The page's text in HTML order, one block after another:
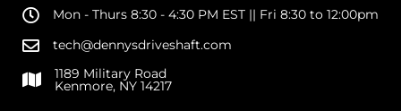
Mon - Thurs 8:30 - 4:30 PM EST || Fri 8:30 to 12:00pm
tech@dennysdriveshaft.com
1189 Military Road
Kenmore, NY 14217